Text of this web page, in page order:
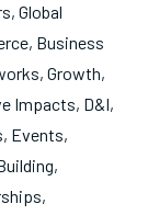
Global
Business
Growth,
Impacts, D&I,
Events,